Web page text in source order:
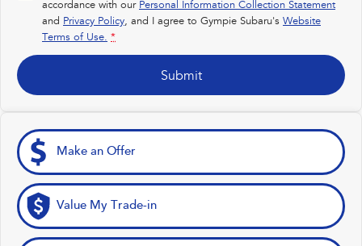
Solterra
Electric
All-new Trailseeker
accordance with our Personal Information Collection Statement
and Privacy Policy, and I agree to Gympie Subaru's Website
Terms of Use. *
Submit
Make an Offer
Value My Trade-in